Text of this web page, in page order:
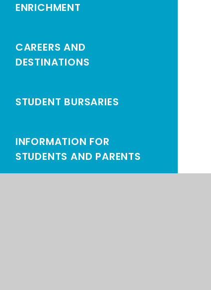
ENRICHMENT
CAREERS AND
DESTINATIONS
STUDENT BURSARIES
INFORMATION FOR
STUDENTS AND PARENTS